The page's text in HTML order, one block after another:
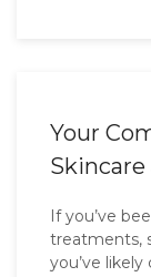
Your
If you’ve
treatments,
you’ve